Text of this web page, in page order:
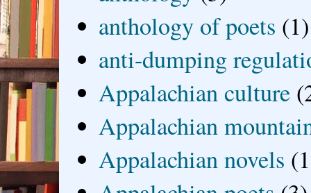
anthology of poets (1)
anti-dumping
Appalachian culture
Appalachian
Appalachian novels